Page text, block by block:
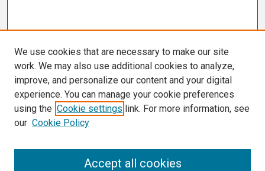
We use cookies that are necessary to make our site
work. We may also use additional cookies to analyze,
improve, and personalize our content and your digital
experience. You can manage your cookie preferences
using the Cookie settings link. For more information, see
our Cookie Policy
Accept all cookies